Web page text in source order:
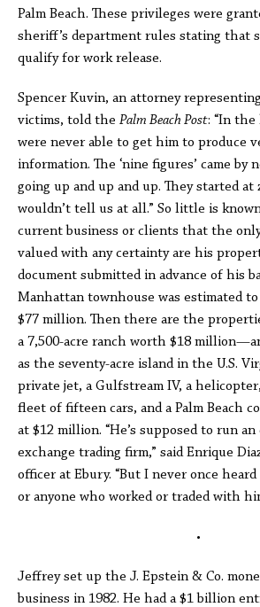
Palm Beach. These privileges were
sheriff’s department rules stating that
qualify for work release.
Spencer Kuvin, an attorney
victims, told the Palm Beach Post: “In
were never able to get him to produce
information. The ‘nine figures’ came by
going up and up and up. They started
wouldn’t tell us at all.” So little is
current business or clients that the
valued with any certainty are his
document submitted in advance of his
Manhattan townhouse was estimated
$77 million. Then there are the
a 7,500-acre ranch worth $18
as the seventy-acre island in the U.S.
private jet, a Gulfstream IV, a
fleet of fifteen cars, and a Palm Beach
at $12 million. “He’s supposed to run
exchange trading firm,” said Enrique
officer at Ebury. “But I never once
or anyone who worked or traded with
•
Jeffrey set up the J. Epstein & Co.
business in 1982. He had a $1 billion